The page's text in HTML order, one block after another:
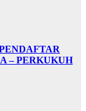
– PERKUKUH